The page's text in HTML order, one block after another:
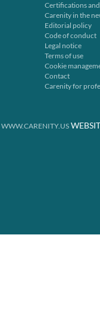
Certifications
Carenity in the
Editorial policy
Code of conduct
Legal notice
Terms of use
Cookie
Contact
Carenity for
WWW.CARENITY.US